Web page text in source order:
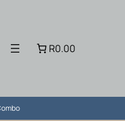
R0.00